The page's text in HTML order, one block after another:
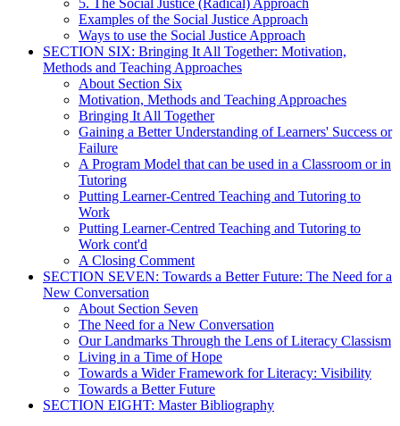
Examples of the Social Justice Approach
Ways to use the Social Justice Approach
SECTION SIX: Bringing It All Together: Motivation,
Methods and Teaching Approaches
About Section Six
Motivation, Methods and Teaching Approaches
Bringing It All Together
Gaining a Better Understanding of Learners' Success or
Failure
A Program Model that can be used in a Classroom or in
Tutoring
Putting Learner-Centred Teaching and Tutoring to
Work
Putting Learner-Centred Teaching and Tutoring to
Work cont'd
A Closing Comment
SECTION SEVEN: Towards a Better Future: The Need for a
New Conversation
About Section Seven
The Need for a New Conversation
Our Landmarks Through the Lens of Literacy Classism
Living in a Time of Hope
Towards a Wider Framework for Literacy: Visibility
Towards a Better Future
SECTION EIGHT: Master Bibliography